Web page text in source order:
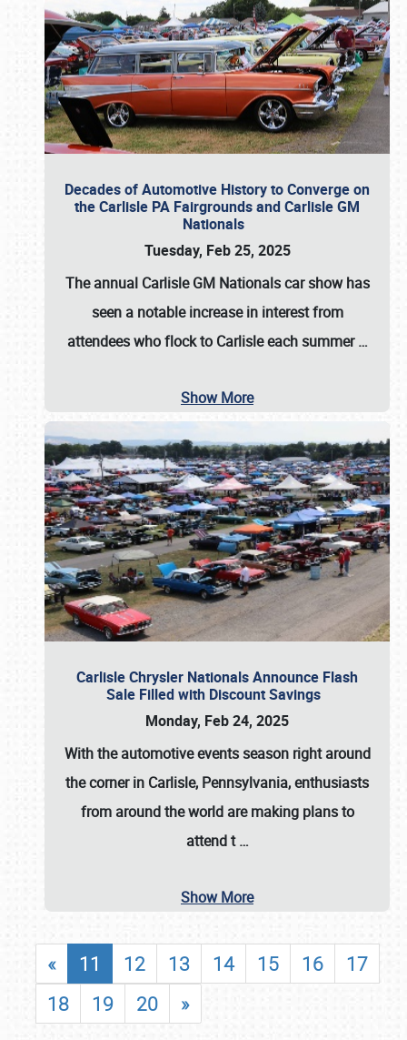
Decades of Automotive History to Converge on
the Carlisle PA Fairgrounds and Carlisle GM
Nationals
Tuesday, Feb 25, 2025
The annual Carlisle GM Nationalscar show has
seen a notable increase in interest from
attendees who flock to Carlisle each summer…
Show More
Carlisle Chrysler Nationals Announce Flash
Sale Filled with Discount Savings
Monday, Feb 24, 2025
With the automotive events season right around
the corner in Carlisle, Pennsylvania, enthusiasts
from around the world are making plans to
attend t…
Show More
« 11 12 13 14 15 16
17
18
19 20 »